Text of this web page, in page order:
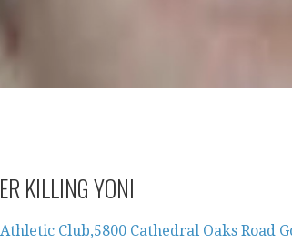
KILLING YONI
Club,5800 Cathedral Oaks Road